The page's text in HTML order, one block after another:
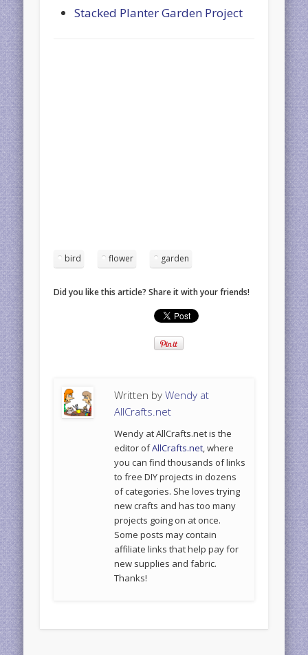
Stacked Planter Garden Project
bird flower garden
Did you like this article? Share it with your friends!
Written byWendy at
AllCrafts.net
Wendy at AllCrafts.net is the
editor ofAllCrafts.net, where
you can find thousands of links
to free DIY projects in dozens
of categories. She loves trying
new crafts and has too many
projects going on at once.
Some posts may contain
affiliate links that help pay for
new supplies and fabric.
Thanks!